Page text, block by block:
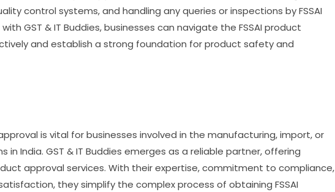
control systems, and handling any queries or inspections by FSSAI
GST & IT Buddies, businesses can navigate the FSSAI product
and establish a strong foundation for product safety and
is vital for businesses involved in the manufacturing, import, or
India. GST & IT Buddies emerges as a reliable partner, offering
approval services. With their expertise, commitment to compliance,
they simplify the complex process of obtaining FSSAI